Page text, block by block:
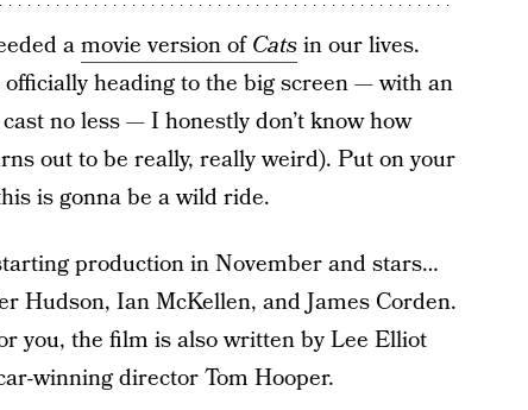
amovie version ofCatsin our lives.
heading to the big screen — with an
no less — I honestly don’t know how
out to be really, really weird). Put on your
is gonna be a wild ride.
production in November and stars…
Hudson, Ian McKellen, and James Corden.
you, the film is also written by Lee Elliot
winning director Tom Hooper.